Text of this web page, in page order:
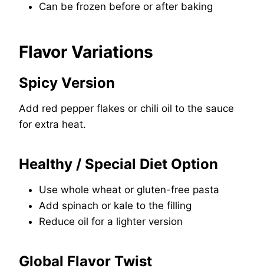
Can be frozen before or after baking
Flavor Variations
Spicy Version
Add red pepper flakes or chili oil to the sauce
for extra heat.
Healthy / Special Diet Option
Use whole wheat or gluten-free pasta
Add spinach or kale to the filling
Reduce oil for a lighter version
Global Flavor Twist